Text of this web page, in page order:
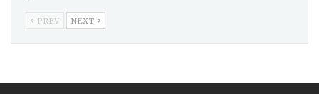
PREV NEXT